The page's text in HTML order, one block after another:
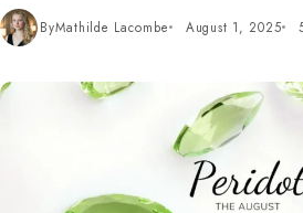
ByMathilde Lacombe August 1, 2025